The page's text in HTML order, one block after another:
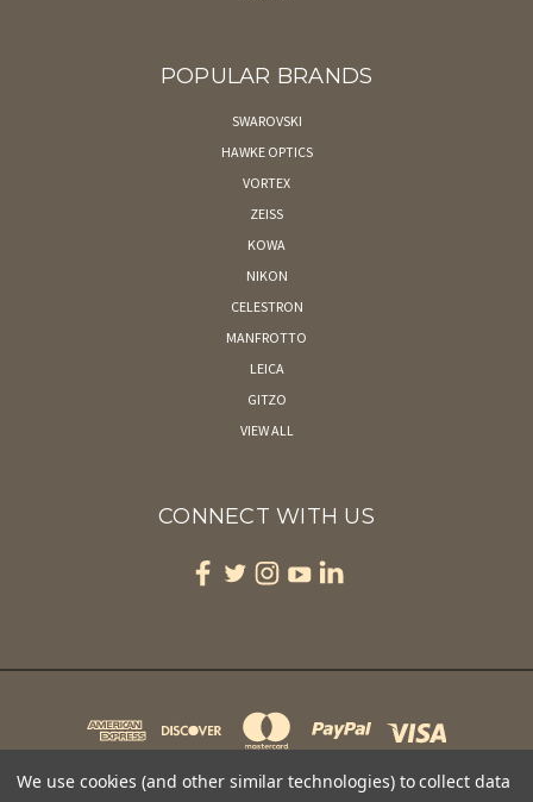
POPULAR BRANDS
SWAROVSKI
HAWKE OPTICS
VORTEX
ZEISS
KOWA
NIKON
CELESTRON
MANFROTTO
LEICA
GITZO
VIEW ALL
CONNECT WITH US
We use cookies (and other similar technologies) to collect data